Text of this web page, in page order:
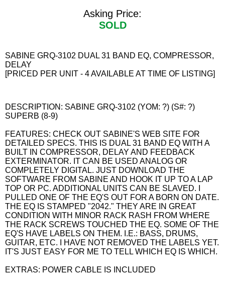
Asking Price:
SOLD
SABINE GRQ-3102 DUAL 31 BAND EQ, COMPRESSOR,
DELAY
[PRICED PER UNIT - 4 AVAILABLE AT TIME OF LISTING]
DESCRIPTION: SABINE GRQ-3102 (YOM: ?) (S#: ?)
SUPERB (8-9)
FEATURES: CHECK OUT SABINE'S WEB SITE FOR
DETAILED SPECS. THIS IS DUAL 31 BAND EQ WITH A
BUILT IN COMPRESSOR, DELAY AND FEEDBACK
EXTERMINATOR. IT CAN BE USED ANALOG OR
COMPLETELY DIGITAL. JUST DOWNLOAD THE
SOFTWARE FROM SABINE AND HOOK IT UP TO A LAP
TOP OR PC. ADDITIONAL UNITS CAN BE SLAVED. I
PULLED ONE OF THE EQ'S OUT FOR A BORN ON DATE.
THE EQ IS STAMPED "2042." THEY ARE IN GREAT
CONDITION WITH MINOR RACK RASH FROM WHERE
THE RACK SCREWS TOUCHED THE EQ. SOME OF THE
EQ'S HAVE LABELS ON THEM. I.E.: BASS, DRUMS,
GUITAR, ETC. I HAVE NOT REMOVED THE LABELS YET.
IT'S JUST EASY FOR ME TO TELL WHICH EQ IS WHICH.
EXTRAS: POWER CABLE IS INCLUDED